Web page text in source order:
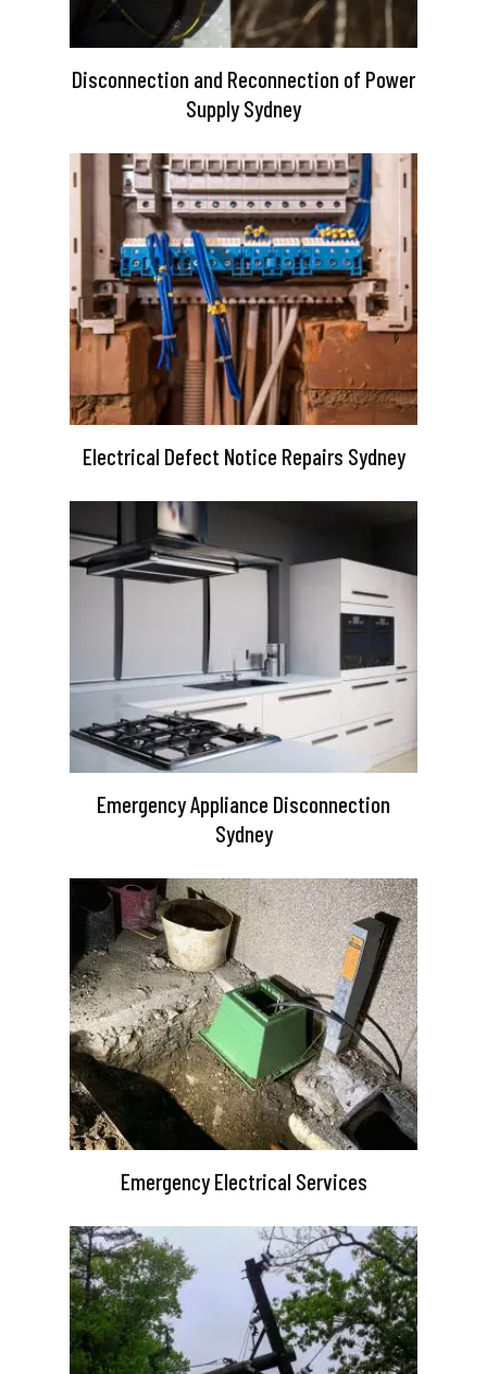
Disconnection and Reconnection of Power
Supply Sydney
Electrical Defect Notice Repairs Sydney
Emergency Appliance Disconnection
Sydney
Emergency Electrical Services